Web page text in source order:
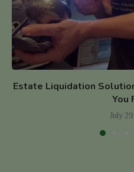
Estate Liquidation
You
July